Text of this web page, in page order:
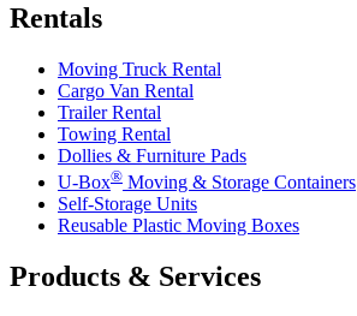
Rentals
Moving Truck Rental
Cargo Van Rental
Trailer Rental
Towing Rental
Dollies & Furniture Pads
U-Box® Moving & Storage Containers
Self-Storage Units
Reusable Plastic Moving Boxes
Products & Services